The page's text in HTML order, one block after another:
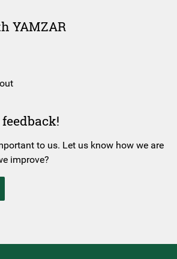
YAMZAR
to us. Let us know how we are
improve?